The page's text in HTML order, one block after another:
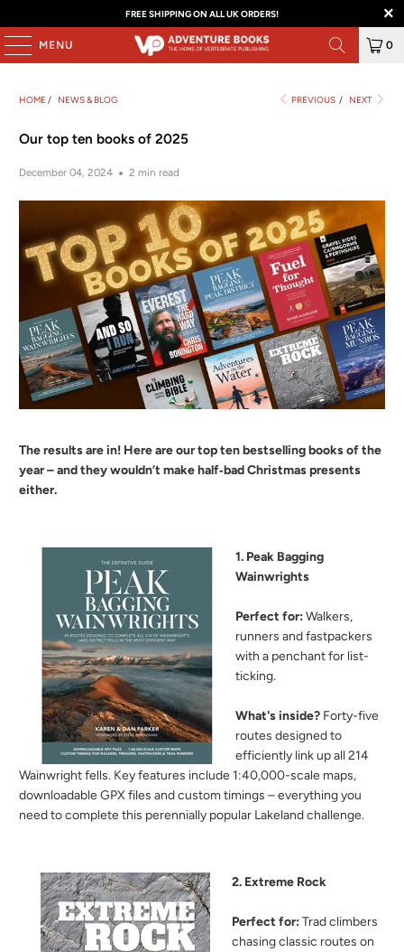
FREE SHIPPING ON ALL UK ORDERS!
MENU 0
HOME / NEWS & BLOG PREVIOUS / NEXT
Our top ten books of 2025
December 04, 2024 2 min read
The results are in! Here are our top ten bestselling books of the
year – and they wouldn’t make half‑bad Christmas presents
either.
1. Peak Bagging
Wainwrights
Perfect for:Walkers,
runners and fastpackers
with a penchant for list-
ticking.
What's inside? Forty-five
routes designed to
efficiently link up all 214
Wainwright fells. Key features include 1:40,000-scale maps,
downloadable GPX files and custom timings – everything you
need to complete this perennially popular Lakeland challenge.
2. Extreme Rock
Perfect for:Trad climbers
chasing classic routes on